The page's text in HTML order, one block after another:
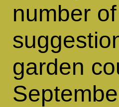
number
garden